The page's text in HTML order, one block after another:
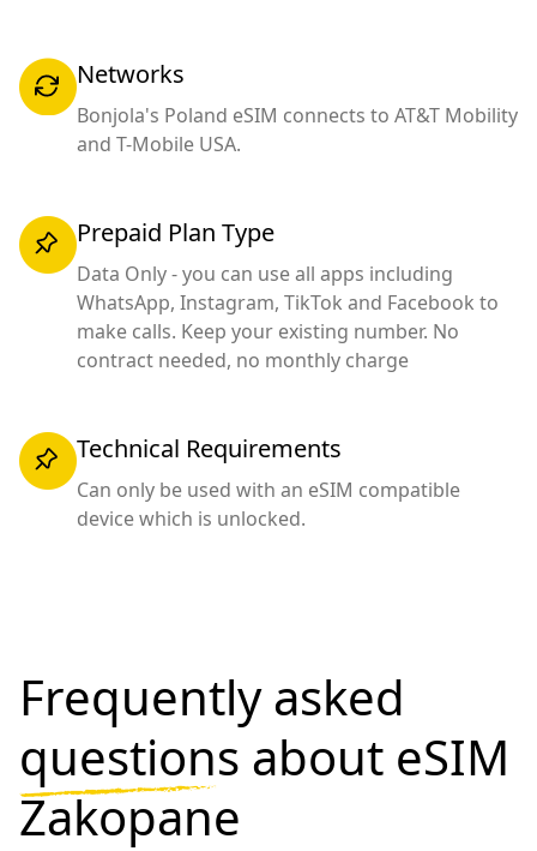
Networks
Bonjola's Poland eSIM connects to AT&T Mobility
and T-Mobile USA.
Prepaid Plan Type
Data Only - you can use all apps including
WhatsApp, Instagram, TikTok and Facebook to
make calls. Keep your existing number. No
contract needed, no monthly charge
Technical Requirements
Can only be used with an eSIM compatible
device which is unlocked.
Frequently asked
questions about eSIM
Zakopane